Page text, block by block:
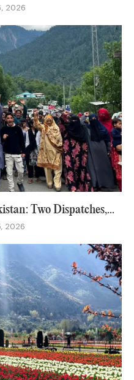
2026
Two Dispatches,...
2026